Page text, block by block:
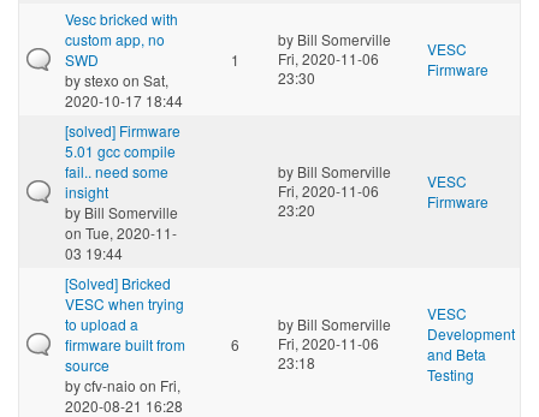
Vesc bricked with
custom app, no
SWD
bystexo on Sat,
2020-10-17 18:44
1
by Bill Somerville
Fri, 2020-11-06
23:30
VESC
Firmware
[solved] Firmware
5.01 gcc compile
fail.. need some
insight
by Bill Somerville
on Tue, 2020-11-
03 19:44
by Bill Somerville
Fri, 2020-11-06
23:20
VESC
Firmware
[Solved] Bricked
VESC when trying
to upload a
firmware built from
source
bycfv-naio on Fri,
2020-08-21 16:28
6
by Bill Somerville
Fri, 2020-11-06
23:18
VESC
Development
and Beta
Testing